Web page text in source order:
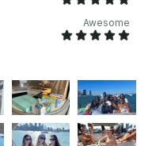
Awesome